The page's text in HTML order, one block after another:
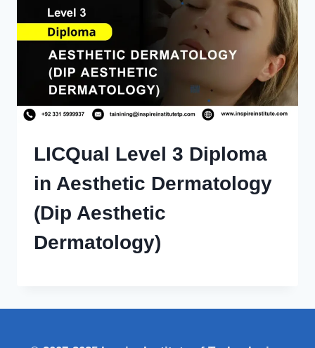
LICQual Level 3 Diploma
in Aesthetic Dermatology
(Dip Aesthetic
Dermatology)